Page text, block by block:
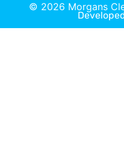
© 2026 Morgans